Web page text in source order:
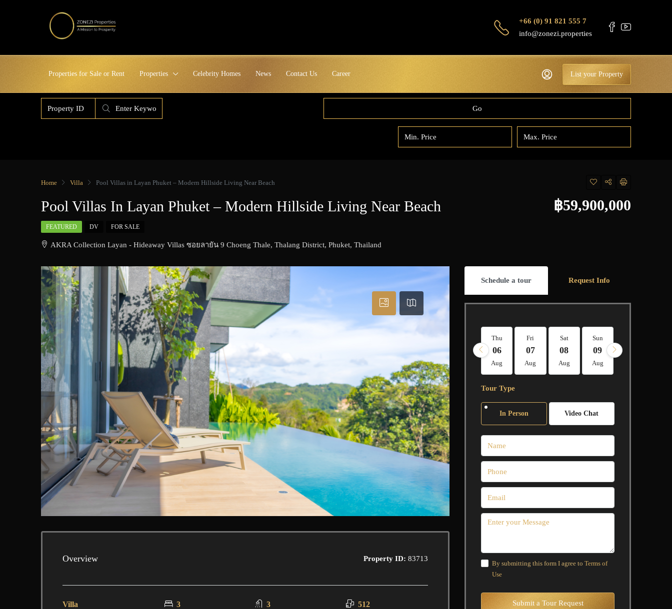
+66 (0) 91 821 555 7
info@zonezi.properties
Properties for Sale or Rent Properties Celebrity Homes News Contact Us Career List your Property
Go
Home Villa Pool Villas in Layan Phuket – Modern Hillside Living Near Beach
Pool Villas In Layan Phuket – Modern Hillside Living Near Beach ฿59,900,000
FEATURED DV FOR SALE
AKRA Collection Layan - Hideaway Villas ซอยลายัน 9 Choeng Thale, Thalang District, Phuket, Thailand
Overview Property ID: 83713
Villa 3 3 512
Schedule a tour Request Info
Thu
06
Aug
Fri
07
Aug
Sat
08
Aug
Sun
09
Aug
Tour Type
In Person Video Chat
By submitting this form I agree to Terms of
Use
Submit a Tour Request